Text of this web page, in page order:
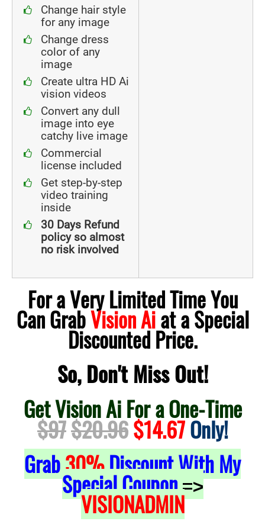
Change hair style
for any image
Change dress
color of any
image
Create ultra HD Ai
vision videos
Convert any dull
image into eye
catchy live image
Commercial
license included
Get step-by-step
video training
inside
30 Days Refund
policy so almost
no risk involved
For a Very Limited Time You
Can GrabVision Aiat a Special
Discounted Price.
So, Don't Miss Out!
Get Vision Ai For a One-Time
$97$20.96$14.67Only!
Grab30%Discount With My
Special Coupon =>
VISIONADMIN